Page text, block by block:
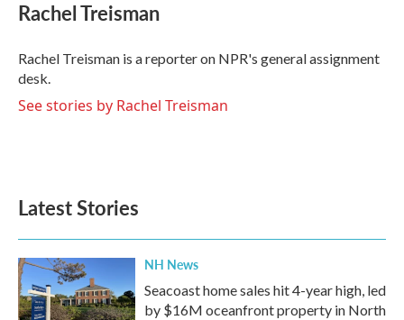
e
b
o
k
t
t
r
k
e
I
n
i
l
Rachel Treisman
Rachel Treisman is a reporter on NPR's general assignment
desk.
See stories by Rachel Treisman
Latest Stories
NH News
Seacoast home sales hit 4-year high, led
by $16M oceanfront property in North